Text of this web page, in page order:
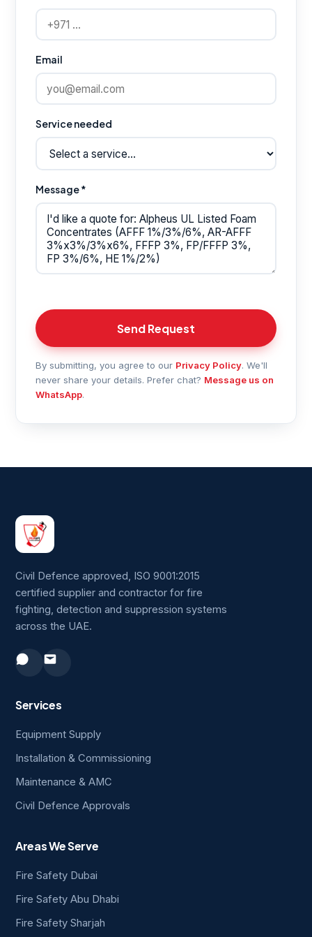
Email
Service needed
Message *
Send Request
By submitting, you agree to our Privacy Policy. We'll
never share your details. Prefer chat? Message us on
WhatsApp.
Civil Defence approved, ISO 9001:2015
certified supplier and contractor for fire
fighting, detection and suppression systems
across the UAE.
Services
Equipment Supply
Installation & Commissioning
Maintenance & AMC
Civil Defence Approvals
Areas We Serve
Fire Safety Dubai
Fire Safety Abu Dhabi
Fire Safety Sharjah